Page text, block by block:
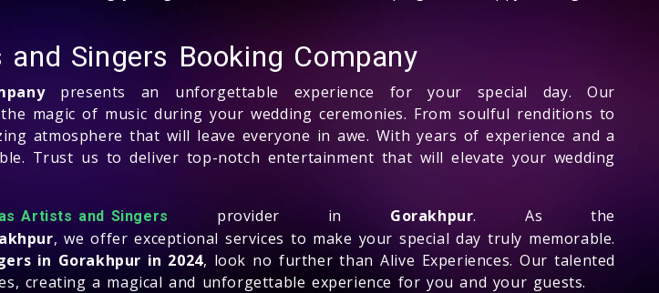
Singers Booking Company
presents an unforgettable experience for your special day. Our
magic of music during your wedding ceremonies. From soulful renditions to
atmosphere that will leave everyone in awe. With years of experience and a
Trust us to deliver top-notch entertainment that will elevate your wedding
Artists and Singers provider in Gorakhpur. As the
, we offer exceptional services to make your special day truly memorable.
in Gorakhpur in 2024, look no further than Alive Experiences. Our talented
creating a magical and unforgettable experience for you and your guests.